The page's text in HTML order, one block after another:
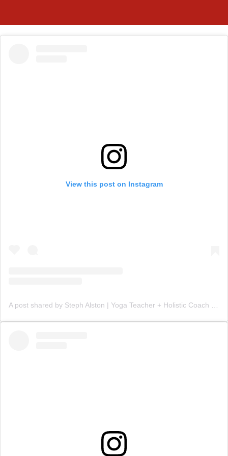
View this post on Instagram
A post shared by Steph Alston | Yoga Teacher + Holistic Coach (@steph_teaches_yoga)